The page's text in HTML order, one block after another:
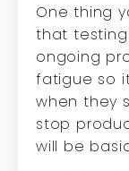
One thing
that
ongoing
fatigue so
when they
stop
will be